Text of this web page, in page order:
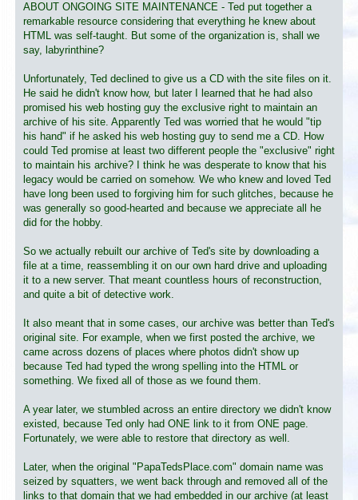
ABOUT ONGOING SITE MAINTENANCE - Ted put together a
remarkable resource considering that everything he knew about
HTML was self-taught. But some of the organization is, shall we
say, labyrinthine?
Unfortunately, Ted declined to give us a CD with the site files on it.
He said he didn't know how, but later I learned that he had also
promised his web hosting guy the exclusive right to maintain an
archive of his site. Apparently Ted was worried that he would "tip
his hand" if he asked his web hosting guy to send me a CD. How
could Ted promise at least two different people the "exclusive" right
to maintain his archive? I think he was desperate to know that his
legacy would be carried on somehow. We who knew and loved Ted
have long been used to forgiving him for such glitches, because he
was generally so good-hearted and because we appreciate all he
did for the hobby.
So we actually rebuilt our archive of Ted's site by downloading a
file at a time, reassembling it on our own hard drive and uploading
it to a new server. That meant countless hours of reconstruction,
and quite a bit of detective work.
It also meant that in some cases, our archive was better than Ted's
original site. For example, when we first posted the archive, we
came across dozens of places where photos didn't show up
because Ted had typed the wrong spelling into the HTML or
something. We fixed all of those as we found them.
A year later, we stumbled across an entire directory we didn't know
existed, because Ted only had ONE link to it from ONE page.
Fortunately, we were able to restore that directory as well.
Later, when the original "PapaTedsPlace.com" domain name was
seized by squatters, we went back through and removed all of the
links to that domain that we had embedded in our archive (at least